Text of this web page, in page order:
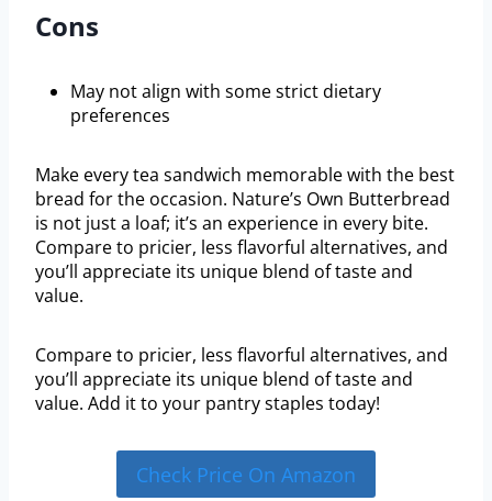
Cons
May not align with some strict dietary
preferences
Make every tea sandwich memorable with the best
bread for the occasion. Nature’s Own Butterbread
is not just a loaf; it’s an experience in every bite.
Compare to pricier, less flavorful alternatives, and
you’ll appreciate its unique blend of taste and
value.
Compare to pricier, less flavorful alternatives, and
you’ll appreciate its unique blend of taste and
value. Add it to your pantry staples today!
Check Price On Amazon